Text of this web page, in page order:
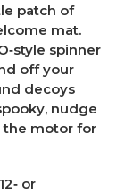
patch of
mat.
spinner
off your
decoys
nudge
the motor for
or